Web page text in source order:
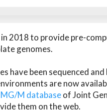
in 2018 to provide pre-
genomes.
have been sequenced
are now
M databaseof Joint
them on the web.